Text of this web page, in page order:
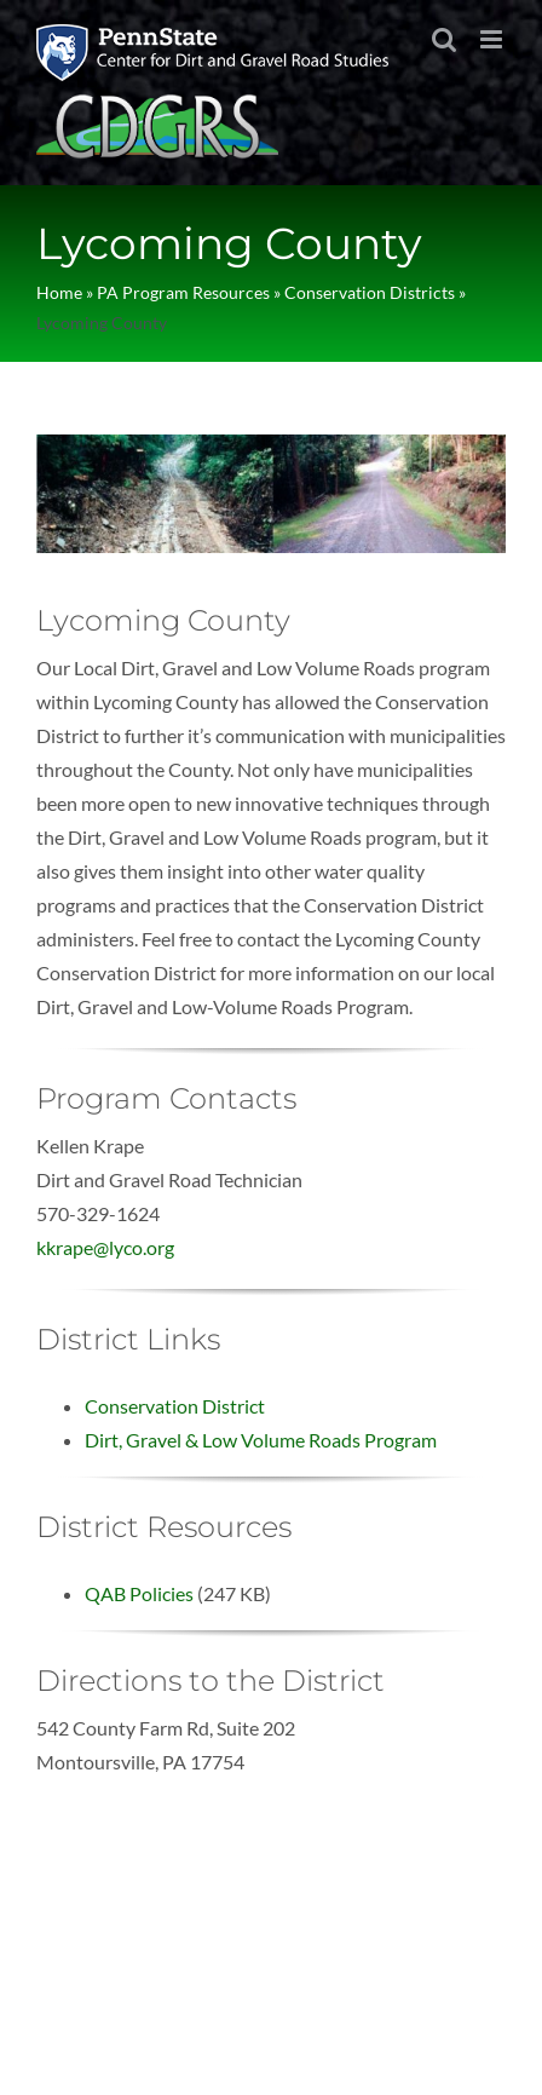
Skip
content
Lycoming County
Home» PA Program Resources»Conservation Districts»
Lycoming County
Lycoming County
Our Local Dirt, Gravel and Low Volume Roads program
within Lycoming County has allowed the Conservation
District to further it’s communication with municipalities
throughout the County. Not only have municipalities
been more open to new innovative techniques through
the Dirt, Gravel and Low Volume Roads program, but it
also gives them insight into other water quality
programs and practices that the Conservation District
administers. Feel free to contact the Lycoming County
Conservation District for more information on our local
Dirt, Gravel and Low-Volume Roads Program.
Program Contacts
Kellen Krape
Dirt and Gravel Road Technician
570-329-1624
kkrape@lyco.org
District Links
Conservation District
Dirt, Gravel & Low Volume Roads Program
District Resources
QAB Policies(247 KB)
Directions to the District
542 County Farm Rd, Suite 202
Montoursville, PA 17754